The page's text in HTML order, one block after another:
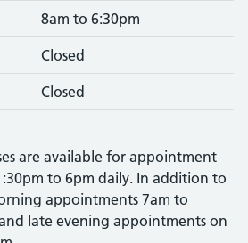
8am to 6:30pm
Closed
Closed
are available for appointment
to 6pm daily. In addition to
appointments 7am to
late evening appointments on